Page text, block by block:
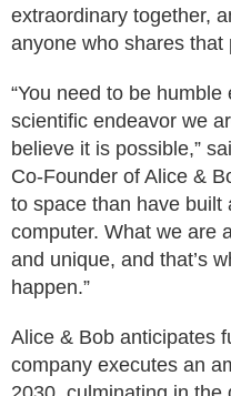
extraordinary together,
anyone who shares that
“You need to be
scientific endeavor we
believe it is possible,”
Co-Founder of Alice &
to space than have built
computer. What we are
and unique, and that’s
happen.”
Alice & Bob anticipates
company executes an